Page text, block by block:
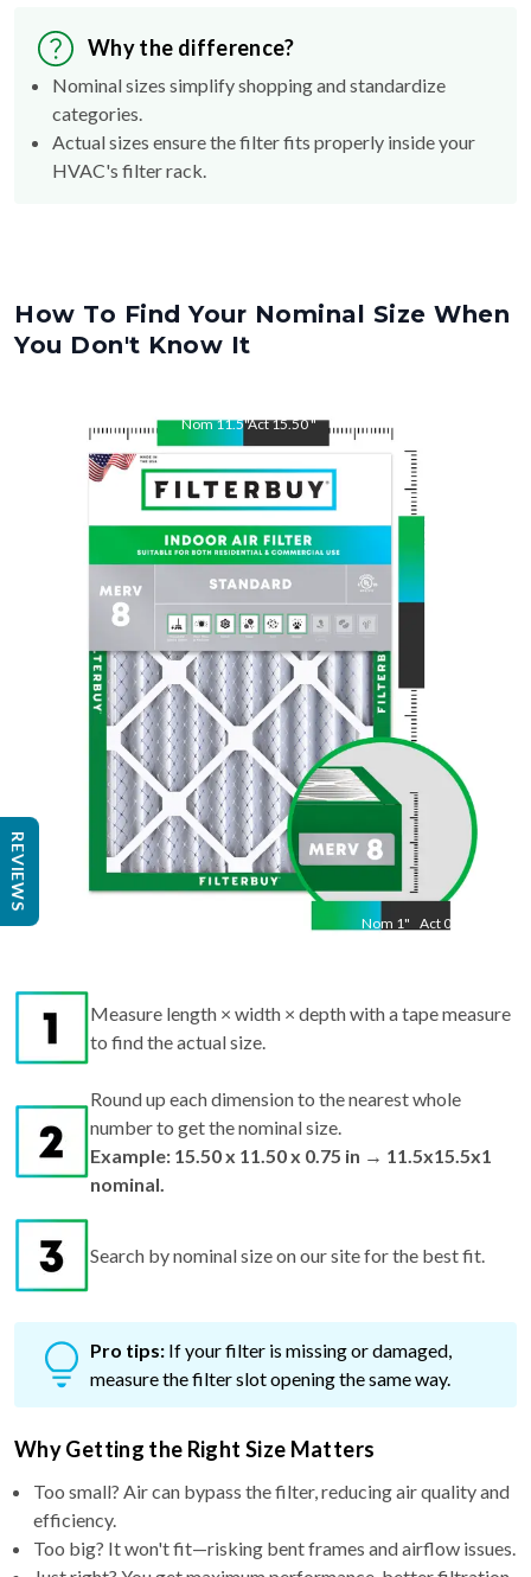
Why the difference?
Nominal sizes simplify shopping and standardize
categories.
Actual sizes ensure the filter fits properly inside your
HVAC's filter rack.
How To Find Your Nominal Size When
You Don't Know It
Nom11.5"Act15.50"
Nom 1" Act 0.75
15.5
Measure length × width × depth with a tape measure
to find the actual size.
Round up each dimension to the nearest whole
number to get the nominal size.
Example: 15.50 x 11.50 x 0.75 in → 11.5x15.5x1
nominal.
Search by nominal size on our site for the best fit.
Pro tips: If your filter is missing or damaged,
measure the filter slot opening the same way.
Why Getting the Right Size Matters
Too small? Air can bypass the filter, reducing air quality and
efficiency.
Too big? It won't fit—risking bent frames and airflow issues.
REVIEWS